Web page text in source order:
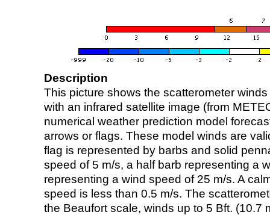
Description
This picture shows the scatterometer
with an infrared satellite image (from
numerical weather prediction model
arrows or flags. These model winds are
flag is represented by barbs and solid
speed of 5 m/s, a half barb representing a
representing a wind speed of 25 m/s. A
speed is less than 0.5 m/s. The
the Beaufort scale, winds up to 5 Bft. (10.7